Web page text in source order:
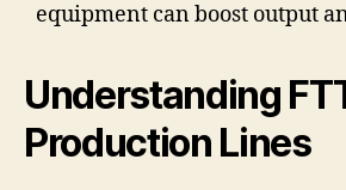
equipment can boost output
Understanding
Production Lines